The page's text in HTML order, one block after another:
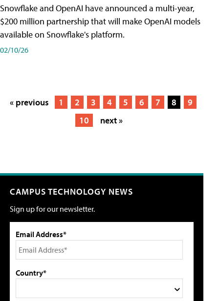
Snowflake and OpenAI have announced a multi-year,
$200 million partnership that will make OpenAI models
available on Snowflake's platform.
02/10/26
« previous 1 2 3 4 5 6 7 8
9
10
next »
CAMPUS TECHNOLOGY NEWS
Sign up for our newsletter.
Email Address*
Country*